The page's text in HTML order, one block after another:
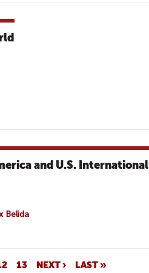
and U.S. International
Belida
13 NEXT › LAST »